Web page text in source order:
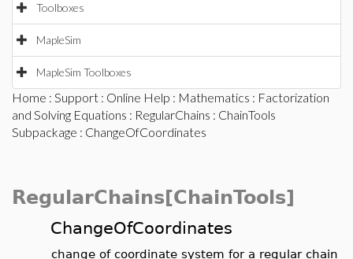
Toolboxes
MapleSim
MapleSim Toolboxes
Home : Support : Online Help : Mathematics : Factorization
and Solving Equations : RegularChains : ChainTools
Subpackage : ChangeOfCoordinates
RegularChains[ChainTools]
ChangeOfCoordinates
change of coordinate system for a regular chain